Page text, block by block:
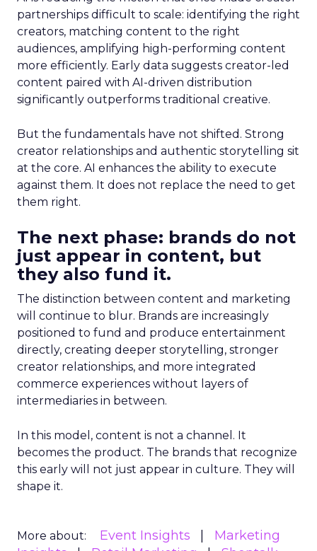
partnerships difficult to scale: identifying the right
creators, matching content to the right
audiences, amplifying high-performing content
more efficiently. Early data suggests creator-led
content paired with AI-driven distribution
significantly outperforms traditional creative.
But the fundamentals have not shifted. Strong
creator relationships and authentic storytelling sit
at the core. AI enhances the ability to execute
against them. It does not replace the need to get
them right.
The next phase: brands do not
just appear in content, but
they also fund it.
The distinction between content and marketing
will continue to blur. Brands are increasingly
positioned to fund and produce entertainment
directly, creating deeper storytelling, stronger
creator relationships, and more integrated
commerce experiences without layers of
intermediaries in between.
In this model, content is not a channel. It
becomes the product. The brands that recognize
this early will not just appear in culture. They will
shape it.
More about: Event Insights
Marketing